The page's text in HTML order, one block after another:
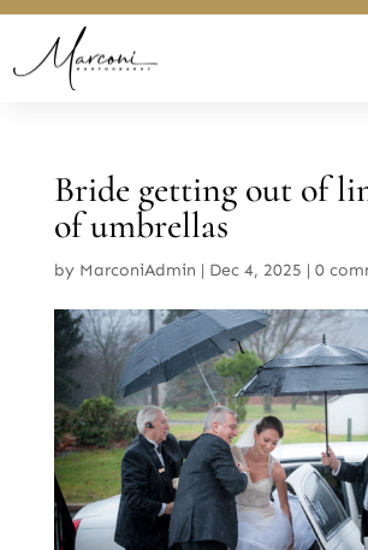
Bride getting out of
of umbrellas
by MarconiAdmin | Dec 4, 2025 | 0